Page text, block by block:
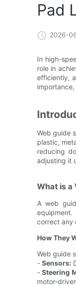
Pad
2026-
In high-
role in
efficiently,
Web guide
plastic,
reducing
adjusting it
What is a
A web
equipment.
correct any
How They
Web guide
- Sensors:
-Steering
motor-